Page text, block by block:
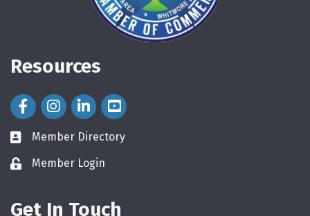
Resources
Facebook Icon
Instagram Icon
LinkedIn Icon
directory
Member Directory
loginMember Login
Get In Touch